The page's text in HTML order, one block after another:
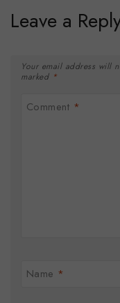
Leave a
Your email address will
marked *
Comment *
Name *